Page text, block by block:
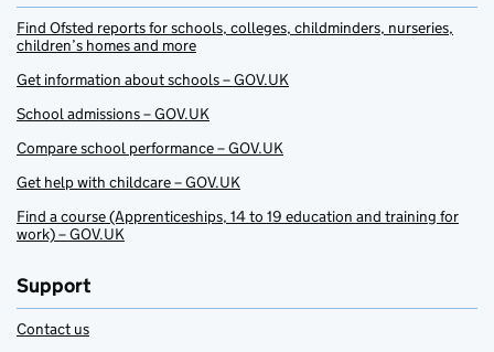
Find Ofsted reports for schools, colleges, childminders, nurseries,
children’s homes and more
Get information about schools – GOV.UK
School admissions – GOV.UK
Compare school performance – GOV.UK
Get help with childcare – GOV.UK
Find a course (Apprenticeships, 14 to 19 education and training for
work) – GOV.UK
Support
Contact us